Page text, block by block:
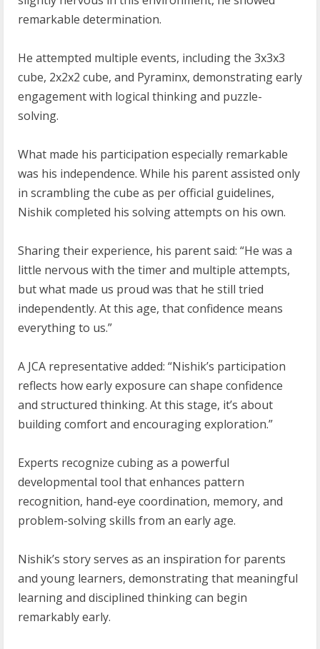
remarkable determination.
He attempted multiple events, including the 3x3x3
cube, 2x2x2 cube, and Pyraminx, demonstrating early
engagement with logical thinking and puzzle-
solving.
What made his participation especially remarkable
was his independence. While his parent assisted only
in scrambling the cube as per official guidelines,
Nishik completed his solving attempts on his own.
Sharing their experience, his parent said: “He was a
little nervous with the timer and multiple attempts,
but what made us proud was that he still tried
independently. At this age, that confidence means
everything to us.”
A JCA representative added: “Nishik’s participation
reflects how early exposure can shape confidence
and structured thinking. At this stage, it’s about
building comfort and encouraging exploration.”
Experts recognize cubing as a powerful
developmental tool that enhances pattern
recognition, hand-eye coordination, memory, and
problem-solving skills from an early age.
Nishik’s story serves as an inspiration for parents
and young learners, demonstrating that meaningful
learning and disciplined thinking can begin
remarkably early.